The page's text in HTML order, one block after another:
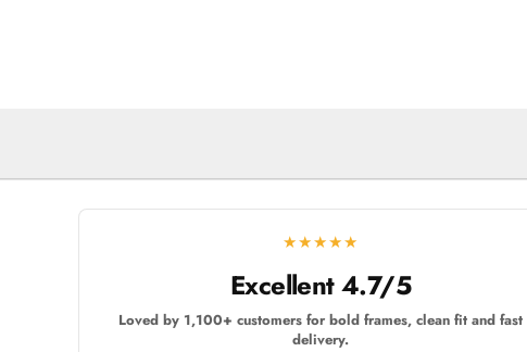
★★★★★
Excellent 4.7/5
Loved by 1,100+ customers for bold frames, clean fit and fast
delivery.